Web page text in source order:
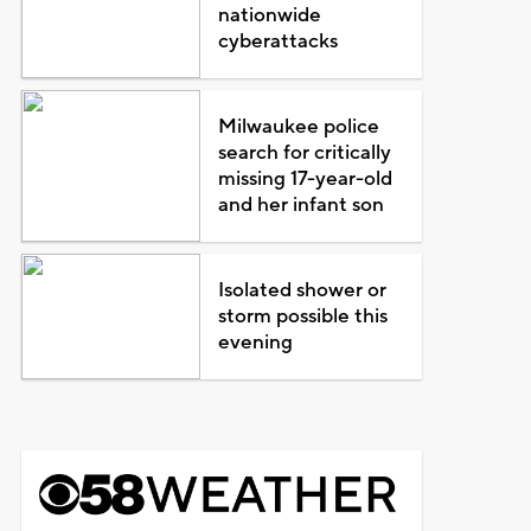
nationwide
cyberattacks
Milwaukee police
search for critically
missing 17-year-old
and her infant son
Isolated shower or
storm possible this
evening